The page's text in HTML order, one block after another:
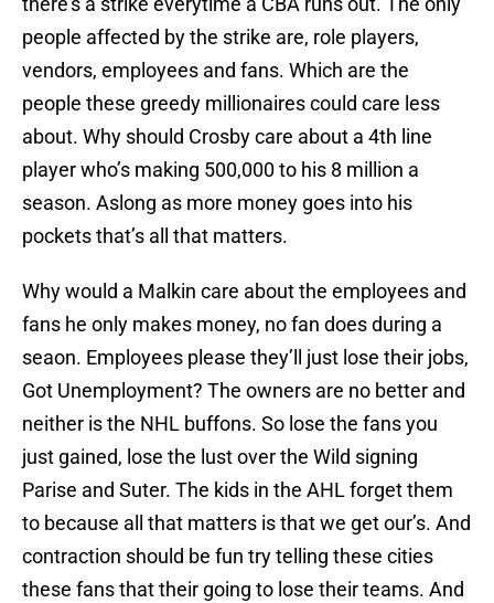
people affected by the strike are, role players,
vendors, employees and fans. Which are the
people these greedy millionaires could care less
about. Why should Crosby care about a 4th line
player who’s making 500,000 to his 8 million a
season. Aslong as more money goes into his
pockets that’s all that matters.
Why would a Malkin care about the employees and
fans he only makes money, no fan does during a
seaon. Employees please they’ll just lose their jobs,
Got Unemployment? The owners are no better and
neither is the NHL buffons. So lose the fans you
just gained, lose the lust over the Wild signing
Parise and Suter. The kids in the AHL forget them
to because all that matters is that we get our’s. And
contraction should be fun try telling these cities
these fans that their going to lose their teams. And